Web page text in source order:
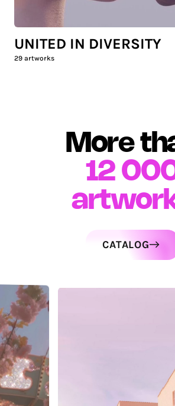
UNITED IN DIVERSITY
29 artworks
More
12
CATALOG